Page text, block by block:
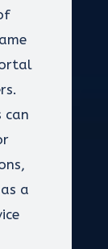
can
a